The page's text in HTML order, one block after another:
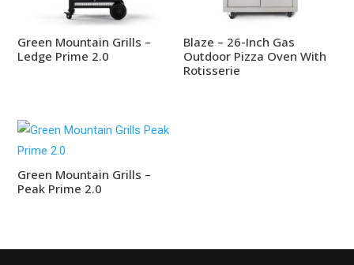
Green Mountain Grills –
Ledge Prime 2.0
Blaze – 26-Inch Gas
Outdoor Pizza Oven With
Rotisserie
Green Mountain Grills –
Peak Prime 2.0